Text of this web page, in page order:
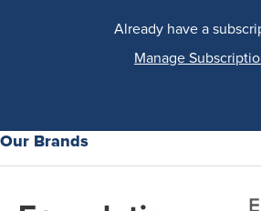
Already have a
Manage
Our Brands